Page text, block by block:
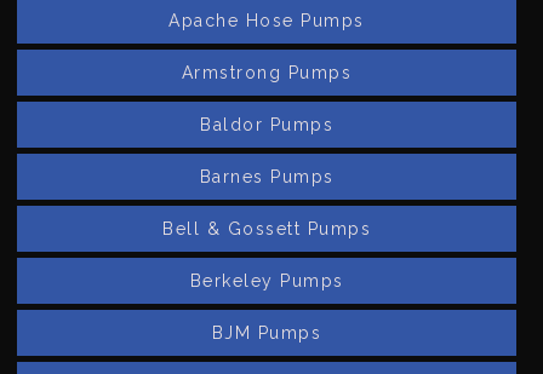
Apache Hose Pumps
Armstrong Pumps
Baldor Pumps
Barnes Pumps
Bell & Gossett Pumps
Berkeley Pumps
BJM Pumps